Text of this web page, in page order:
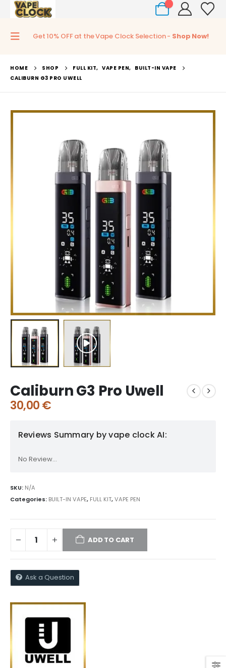
Get 10% OFF at the Vape Clock Selection - Shop Now!
HOME SHOP FULL KIT, VAPE PEN, BUILT-IN VAPE
CALIBURN G3 PRO UWELL
Caliburn G3 Pro Uwell
30,00€
Reviews Summary by vape clock AI:
No Review...
SKU: N/A
Categories: BUILT-IN VAPE, FULL KIT,VAPE PEN
ADD TO CART
Ask a Question